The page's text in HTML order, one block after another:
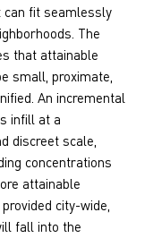
fit seamlessly
The
that attainable
small, proximate,
An incremental
infill at a
discreet scale,
concentrations
attainable
city-wide,
fall into the